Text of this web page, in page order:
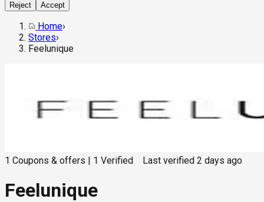
Reject Accept
Home›
Stores›
Feelunique
1 Coupons & offers 1 Verified Last verified 2 days ago
Feelunique